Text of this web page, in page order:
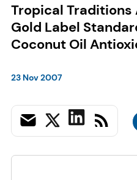
Tropical Traditions
Gold Label
Coconut Oil
23 Nov 2007